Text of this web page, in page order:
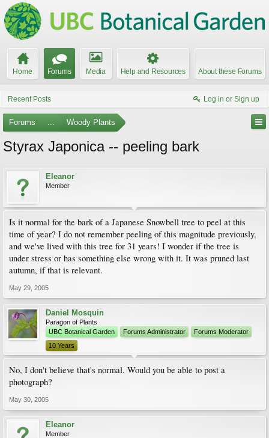
Home Forums Media Help and Resources About these Forums
Recent Posts Log in or Sign up
Forums ... Woody Plants
Styrax Japonica -- peeling bark
Eleanor
Member
Is it normal for the bark of a Japanese Snowbell tree to peel at this
time of year? I do not remember peeling of this magnitude previously,
and we've lived with this tree for 31 years! I wonder if the tree is
under stress or has something else wrong with it. It was pruned last
autumn, if that is relevant.
May 29, 2005
Daniel Mosquin
Paragon of Plants
UBC Botanical Garden
Forums Administrator
Forums Moderator
10 Years
No, I don't believe that's normal. Would you be able to post a
photograph?
May 30, 2005
Eleanor
Member